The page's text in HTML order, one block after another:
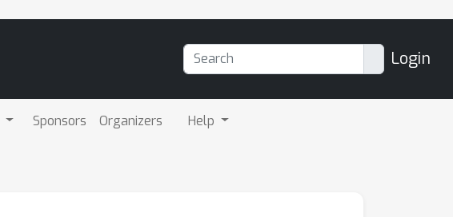
Login
Sponsors Organizers Help